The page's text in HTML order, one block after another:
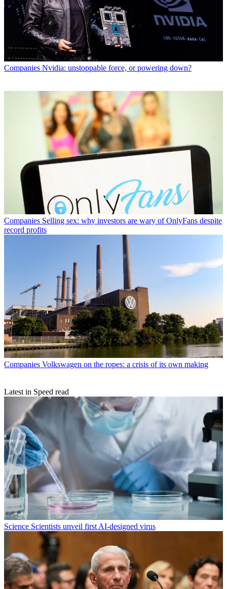
Companies Nvidia: unstoppable force, or powering down?
Companies Selling sex: why investors are wary of OnlyFans despite
record profits
Companies Volkswagen on the ropes: a crisis of its own making
Latest in Speed read
Science Scientists unveil first AI-designed virus